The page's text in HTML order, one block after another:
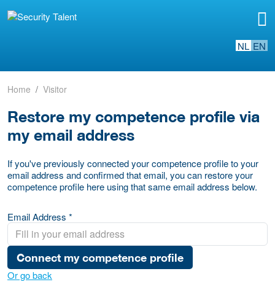
NL EN
Home Visitor
Restore my competence profile via
my email address
If you've previously connected your competence profile to your
email address and confirmed that email, you can restore your
competence profile here using that same email address below.
Email Address *
Connect my competence profile
Or go back